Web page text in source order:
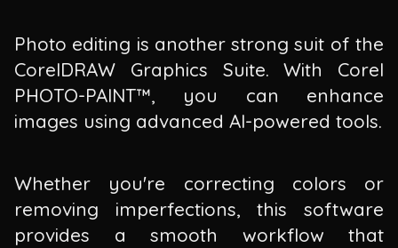
Photo editing is another strong suit of the
CorelDRAW Graphics Suite. With Corel
PHOTO-PAINT™, you can enhance
images using advanced AI-powered tools.
Whether you're correcting colors or
removing imperfections, this software
provides a smooth workflow that